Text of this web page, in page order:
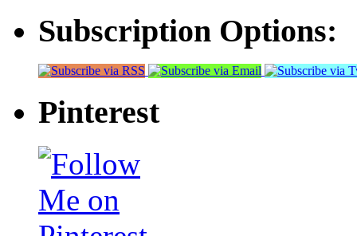
Subscription Options:
Pinterest